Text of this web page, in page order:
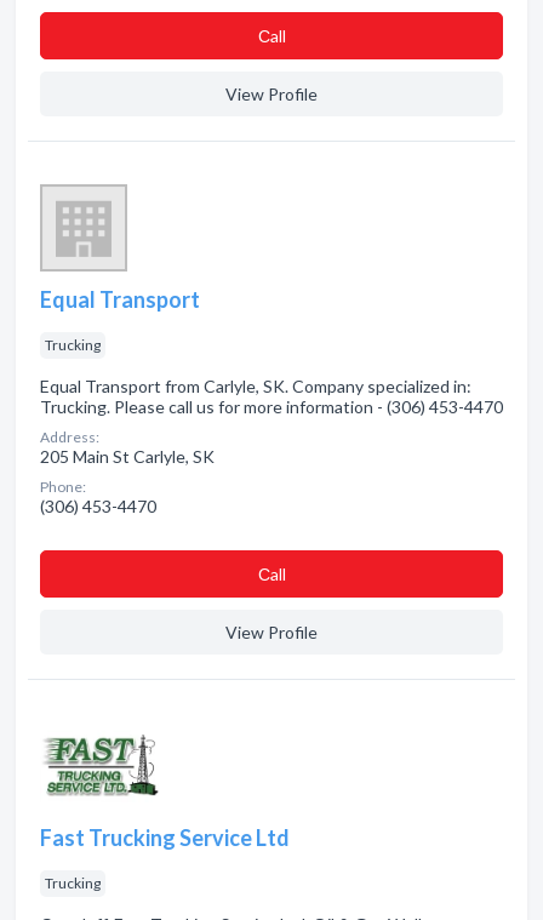
Сall
View Profile
Equal Transport
Trucking
Equal Transport from Carlyle, SK. Company specialized in:
Trucking. Please call us for more information - (306) 453-4470
Address:
205 Main St Carlyle, SK
Phone:
(306) 453-4470
Сall
View Profile
Fast Trucking Service Ltd
Trucking